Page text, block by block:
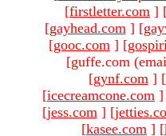
[firstletter.com ]
[gayhead.com ] [
[gooc.com ] [
[guffe.com
[gynf.com ] [
[icecreamcone.com ]
[jess.com ] [
[kasee.com ] [